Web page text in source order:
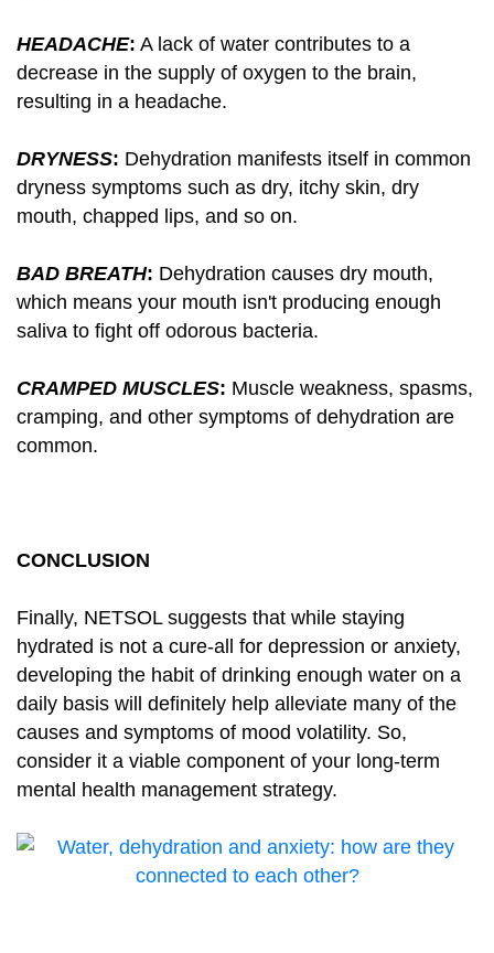
HEADACHE: A lack of water contributes to a
decrease in the supply of oxygen to the brain,
resulting in a headache.
DRYNESS: Dehydration manifests itself in common
dryness symptoms such as dry, itchy skin, dry
mouth, chapped lips, and so on.
BAD BREATH: Dehydration causes dry mouth,
which means your mouth isn't producing enough
saliva to fight off odorous bacteria.
CRAMPED MUSCLES: Muscle weakness, spasms,
cramping, and other symptoms of dehydration are
common.
CONCLUSION
Finally, NETSOL suggests that while staying
hydrated is not a cure-all for depression or anxiety,
developing the habit of drinking enough water on a
daily basis will definitely help alleviate many of the
causes and symptoms of mood volatility. So,
consider it a viable component of your long-term
mental health management strategy.